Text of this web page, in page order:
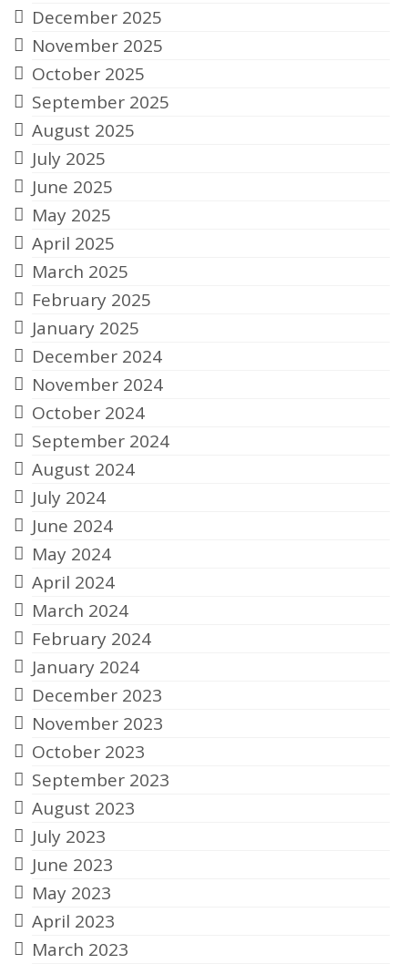
December 2025
November 2025
October 2025
September 2025
August 2025
July 2025
June 2025
May 2025
April 2025
March 2025
February 2025
January 2025
December 2024
November 2024
October 2024
September 2024
August 2024
July 2024
June 2024
May 2024
April 2024
March 2024
February 2024
January 2024
December 2023
November 2023
October 2023
September 2023
August 2023
July 2023
June 2023
May 2023
April 2023
March 2023